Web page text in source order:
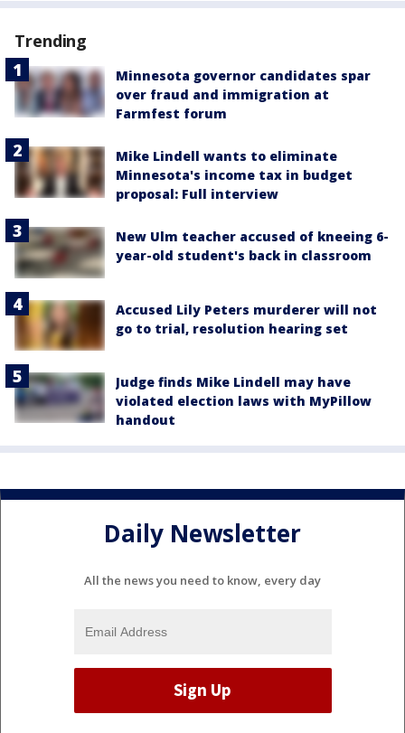
Trending
Minnesota governor candidates spar
over fraud and immigration at
Farmfest forum
Mike Lindell wants to eliminate
Minnesota's income tax in budget
proposal: Full interview
New Ulm teacher accused of kneeing 6-
year-old student's back in classroom
Accused Lily Peters murderer will not
go to trial, resolution hearing set
Judge finds Mike Lindell may have
violated election laws with MyPillow
handout
Daily Newsletter
All the news you need to know, every day